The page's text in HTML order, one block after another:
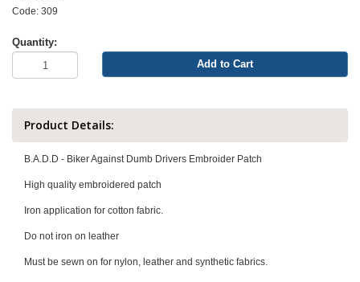
Code: 309
Quantity:
Add to Cart
Product Details:
B.A.D.D - Biker Against Dumb Drivers Embroider Patch
High quality embroidered patch
Iron application for cotton fabric.
Do not iron on leather
Must be sewn on for nylon, leather and synthetic fabrics.